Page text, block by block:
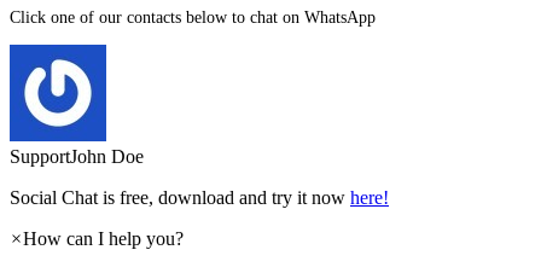
Click one of our contacts below to chat on WhatsApp
SupportJohn Doe
Social Chat is free, download and try it now here!
×How can I help you?